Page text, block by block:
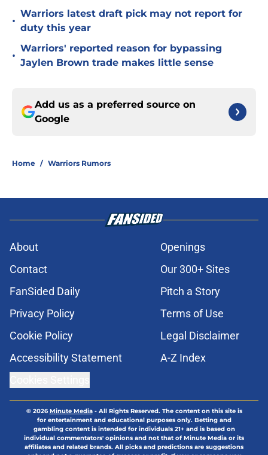
•
Warriors latest draft pick may not report for
duty this year
•
Warriors' reported reason for bypassing
Jaylen Brown trade makes little sense
Add us as a preferred source on
Google
Home / Warriors Rumors
About
Openings
Contact
Our 300+ Sites
FanSided Daily
Pitch a Story
Privacy Policy
Terms of Use
Cookie Policy
Legal Disclaimer
Accessibility Statement
A-Z Index
© 2026Minute Media- All Rights Reserved. The content on this site is
for entertainment and educational purposes only. Betting and
gambling content is intended for individuals 21+ and is based on
individual commentators' opinions and not that of Minute Media or its
affiliates and related brands. All picks and predictions are suggestions